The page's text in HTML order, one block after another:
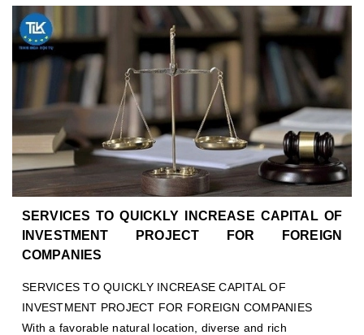
SERVICES TO QUICKLY INCREASE CAPITAL OF
INVESTMENT PROJECT FOR FOREIGN
COMPANIES
SERVICES TO QUICKLY INCREASE CAPITAL OF
INVESTMENT PROJECT FOR FOREIGN COMPANIES
With a favorable natural location, diverse and rich